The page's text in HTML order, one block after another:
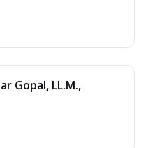
Gopal, LL.M.,